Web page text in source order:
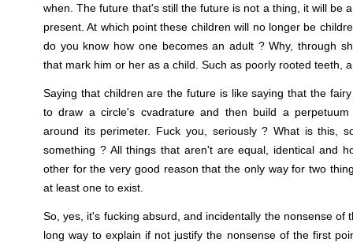
when. The future that's still the future is not a thing, it will be
present. At which point these children will no longer be
do you know how one becomes an adult ? Why, through
that mark him or her as a child. Such as poorly rooted teeth,
Saying that children are the future is like saying that the
to draw a circle's cvadrature and then build a
around its perimeter. Fuck you, seriously ? What is this,
something ? All things that aren't are equal, identical and
other for the very good reason that the only way for two
at least one to exist.
So, yes, it's fucking absurd, and incidentally the nonsense of
long way to explain if not justify the nonsense of the first